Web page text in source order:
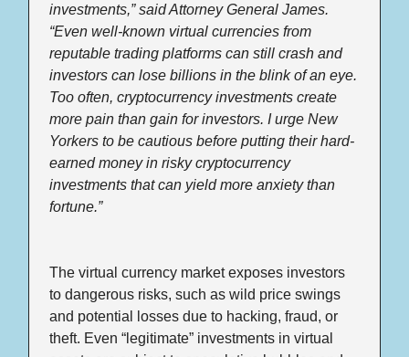
investments,” said Attorney General James.
“Even well-known virtual currencies from
reputable trading platforms can still crash and
investors can lose billions in the blink of an eye.
Too often, cryptocurrency investments create
more pain than gain for investors. I urge New
Yorkers to be cautious before putting their hard-
earned money in risky cryptocurrency
investments that can yield more anxiety than
fortune.”
The virtual currency market exposes investors
to dangerous risks, such as wild price swings
and potential losses due to hacking, fraud, or
theft. Even “legitimate” investments in virtual